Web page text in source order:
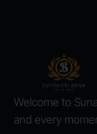
Welcome to
and every